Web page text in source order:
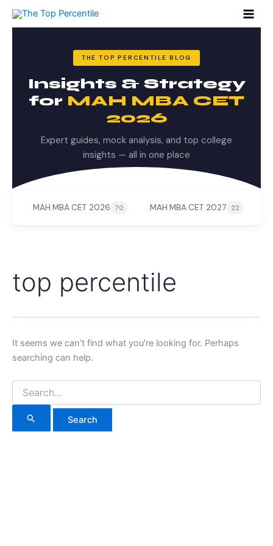
Skip
THE TOP PERCENTILE BLOG
Insights & Strategy
for MAH MBA CET
2026
Expert guides, mock analysis, and top college
insights — all in one place
MAH MBA CET 2026 70 MAH MBA CET 2027 22
top percentile
It seems we can’t find what you’re looking for. Perhaps
searching can help.
for: